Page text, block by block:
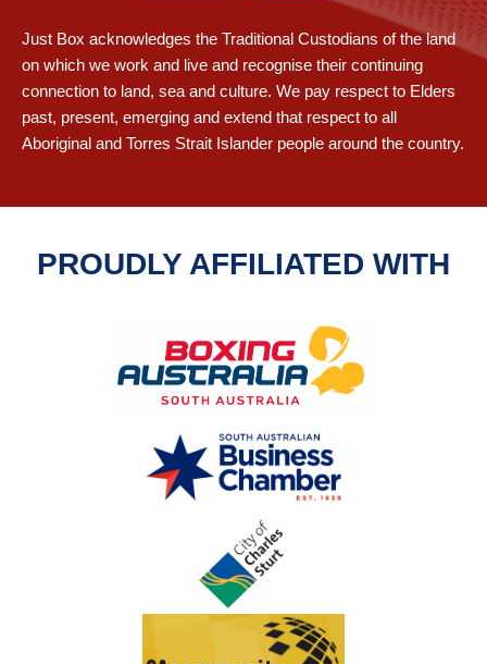
Just Box acknowledges the Traditional Custodians of the land
on which we work and live and recognise their continuing
connection to land, sea and culture. We pay respect to Elders
past, present, emerging and extend that respect to all
Aboriginal and Torres Strait Islander people around the country.
PROUDLY AFFILIATED WITH